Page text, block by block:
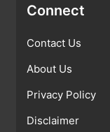
Connect
Contact Us
About Us
Privacy Policy
Disclaimer